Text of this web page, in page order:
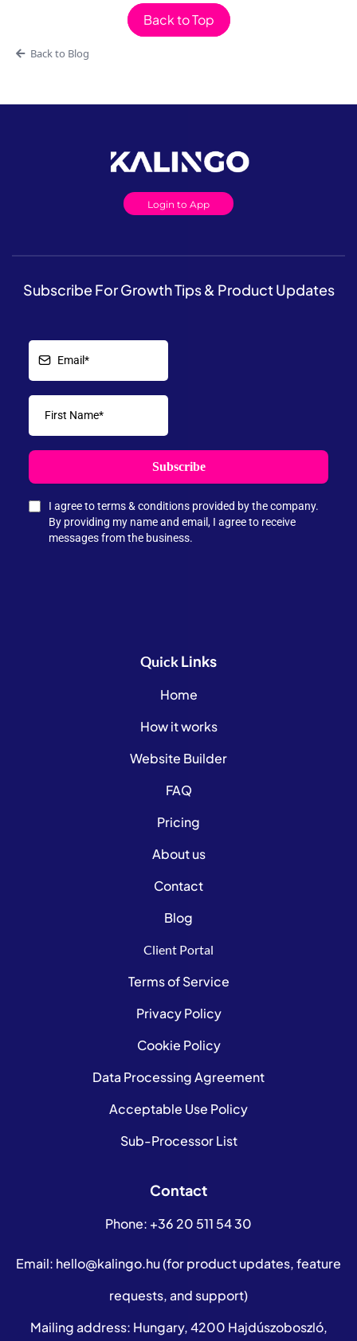
Back to Top
Back to Blog
Login to App
Subscribe For Growth Tips & Product Updates
Subscribe
I agree to terms & conditions provided by the company.
By providing my name and email, I agree to receive
messages from the business.
QuickLinks
Home
How it works
Website Builder
FAQ
Pricing
About us
Contact
Blog
Client Portal
Terms of Service
Privacy Policy
Cookie Policy
Data Processing Agreement
Acceptable Use Policy
Sub-Processor List
Contact
Phone: +36 20 511 54 30
Email: hello@kalingo.hu(for product updates, feature
requests, and support)
Mailing address: Hungary, 4200 Hajdúszoboszló,